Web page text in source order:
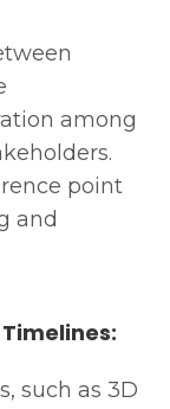
among
point
and
such as 3D